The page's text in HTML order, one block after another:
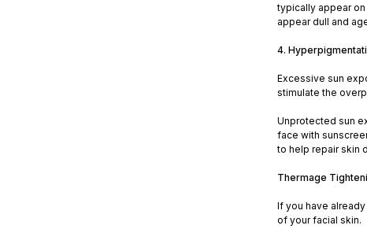
typically appear
appear dull and
4.
Excessive sun
stimulate the
Unprotected sun
face with
to help repair skin
Thermage
If you have
of your facial skin.